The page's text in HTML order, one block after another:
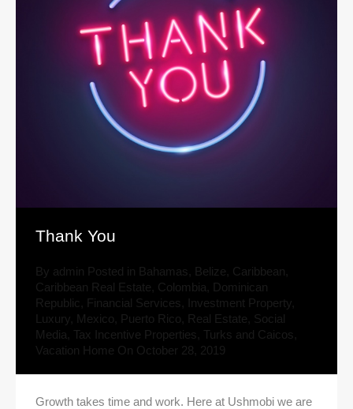
Thank You
By admin Posted in Bahamas Belize Caribbean
Caribbean Real Estate Colombia
Dominican
Republic
Financial Services Investment Property
Luxury Mexico Puerto Rico Real Estate
Social
Media Tax Incentive Properties Turks and Caicos
Vacation Home On October 28, 2019
Growth takes time and work. Here at Ushmobi we are